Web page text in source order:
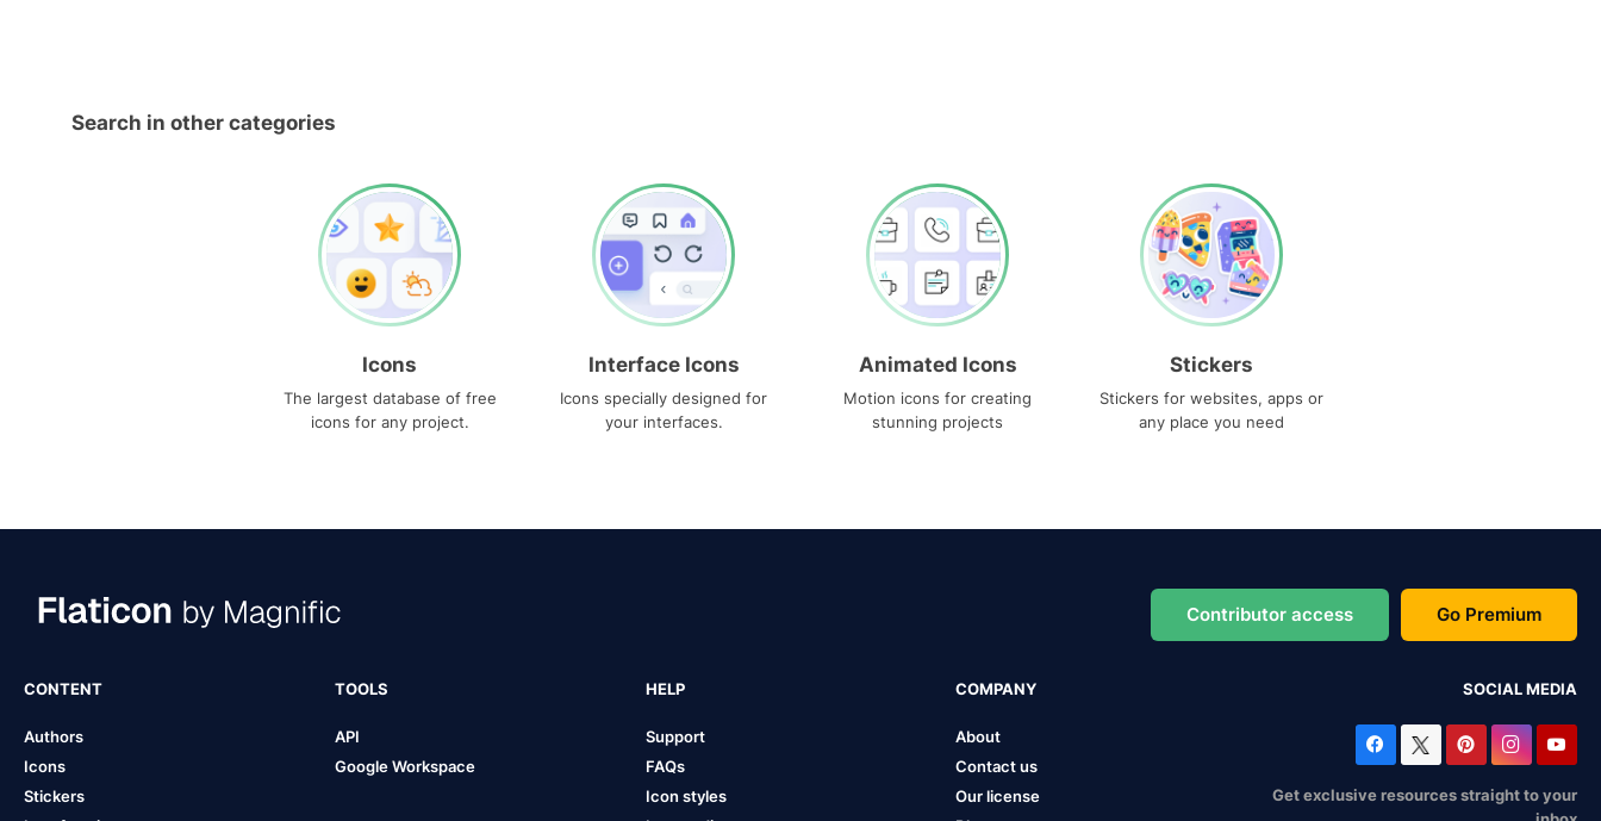
Search in other categories
Icons
The largest database of free
icons for any project.
Interface Icons
Icons specially designed for
your interfaces.
Animated Icons
Motion icons for creating
stunning projects
Stickers
Stickers for websites, apps or
any place you need
Contributor access Go Premium
CONTENT
Authors
Icons
Stickers
TOOLS
API
Google Workspace
HELP
Support
FAQs
Icon styles
COMPANY
About
Contact us
Our license
SOCIAL MEDIA
Get exclusive resources straight to your